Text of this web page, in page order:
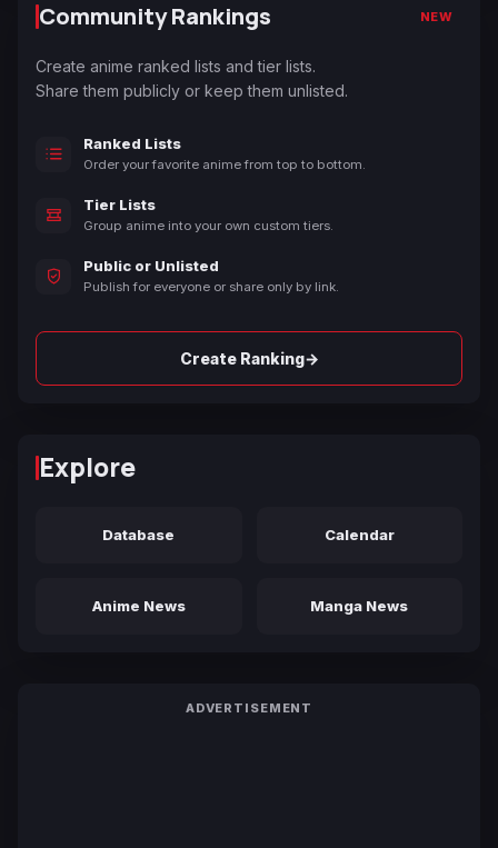
Community Rankings NEW
Create anime ranked lists and tier lists.
Share them publicly or keep them unlisted.
Ranked Lists
Order your favorite anime from top to bottom.
Tier Lists
Group anime into your own custom tiers.
Public or Unlisted
Publish for everyone or share only by link.
Create Ranking→
Explore
Database Calendar
Anime News Manga News
ADVERTISEMENT